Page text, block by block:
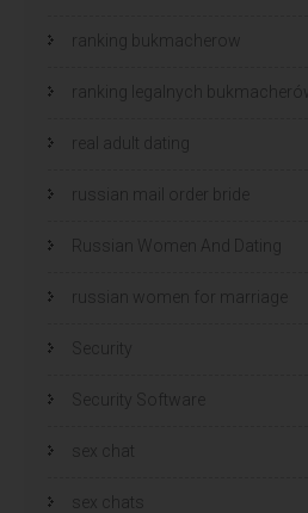
ranking bukmacherow
ranking legalnych
real adult dating
russian mail order bride
Russian Women And Dating
russian women for marriage
Security
Security Software
sex chat
sex chats